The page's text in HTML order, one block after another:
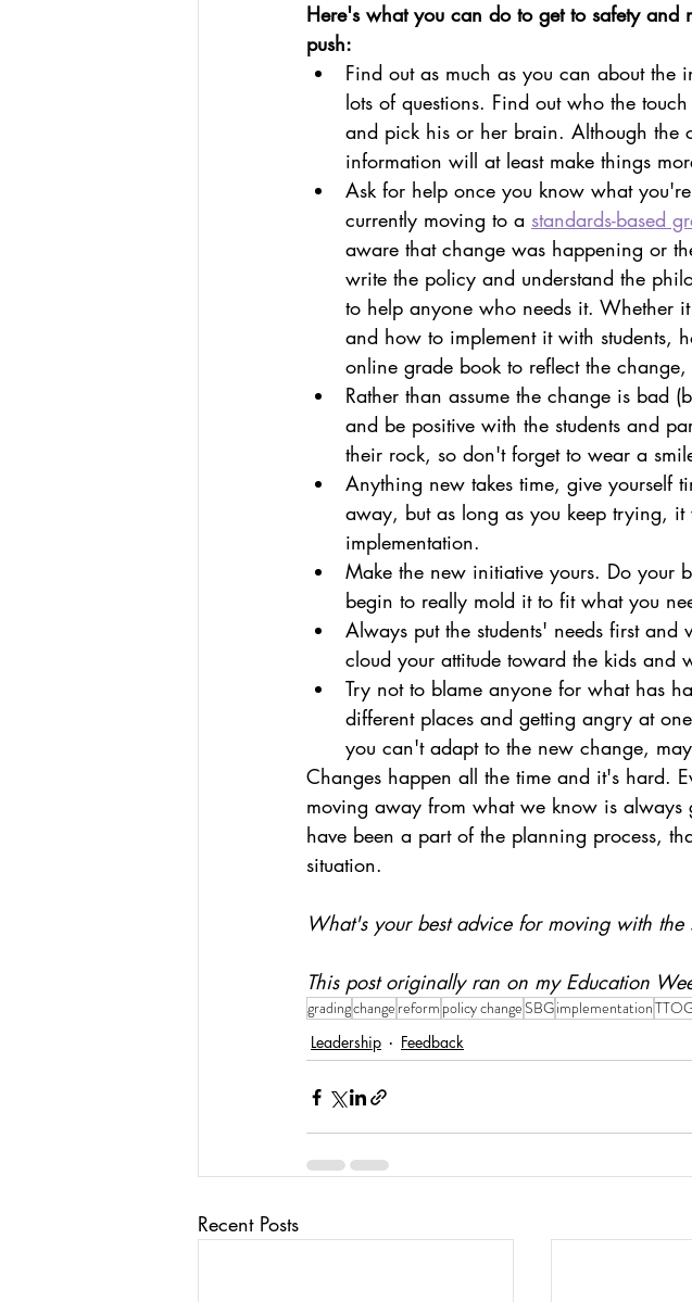
Here's what you can do to get to safety and
push:
Find out as much as you can about
lots of questions. Find out who the
and pick his or her brain. Although the
information will at least make things
Ask for help once you know what
currently moving to a standards-based
aware that change was happening or
write the policy and understand the
to help anyone who needs it. Whether
and how to implement it with students,
online grade book to reflect the
Rather than assume the change is bad
and be positive with the students and
their rock, so don't forget to wear a
Anything new takes time, give yourself
away, but as long as you keep trying,
implementation.
Make the new initiative yours. Do your
begin to really mold it to fit what you
Always put the students' needs first
cloud your attitude toward the kids and
Try not to blame anyone for what has
different places and getting angry at
you can't adapt to the new change,
Changes happen all the time and it's hard.
moving away from what we know is
have been a part of the planning process,
situation.
What's your best advice for moving with the
This post originally ran on my Education
gradingchange reform policy changeSBGimplementation
Leadership Feedback
Recent Posts